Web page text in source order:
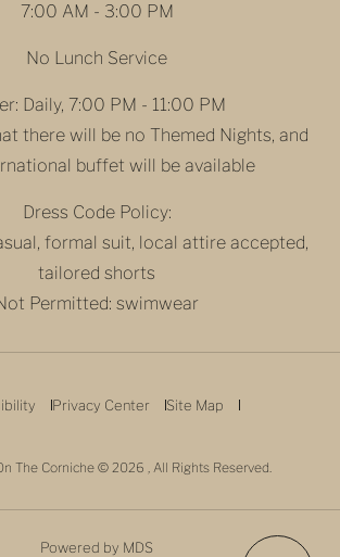
7:00 AM - 3:00 PM
No Lunch Service
Daily, 7:00 PM - 11:00 PM
there will be no Themed Nights, and
buffet will be available
Dress Code Policy:
formal suit, local attire accepted,
tailored shorts
Permitted: swimwear
Privacy Center Site Map
The Corniche © 2026 , All Rights Reserved.
Powered by MDS